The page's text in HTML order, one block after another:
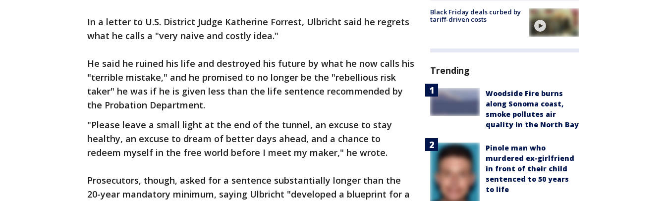
In a letter to U.S. District Judge Katherine Forrest, Ulbricht said he regrets
what he calls a "very naive and costly idea."
He said he ruined his life and destroyed his future by what he now calls his
"terrible mistake," and he promised to no longer be the "rebellious risk
taker" he was if he is given less than the life sentence recommended by
the Probation Department.
"Please leave a small light at the end of the tunnel, an excuse to stay
healthy, an excuse to dream of better days ahead, and a chance to
redeem myself in the free world before I meet my maker," he wrote.
Prosecutors, though, asked for a sentence substantially longer than the
20-year mandatory minimum, saying Ulbricht "developed a blueprint for a
Black Friday deals curbed by
tariff-driven costs
Trending
Woodside Fire burns
along Sonoma coast,
smoke pollutes air
quality in the North Bay
Pinole man who
murdered ex-girlfriend
in front of their child
sentenced to 50 years
to life